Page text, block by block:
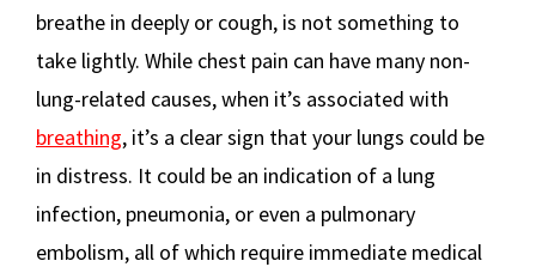
breathe in deeply or cough, is not something to
take lightly. While chest pain can have many non-
lung-related causes, when it’s associated with
breathing, it’s a clear sign that your lungs could be
in distress. It could be an indication of a lung
infection, pneumonia, or even a pulmonary
embolism, all of which require immediate medical